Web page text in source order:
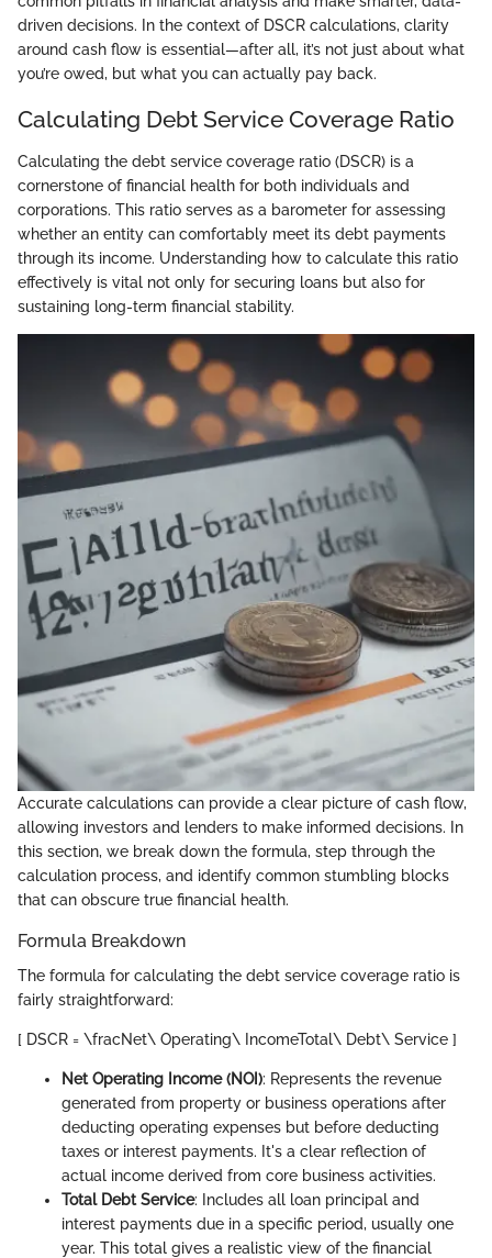
driven decisions. In the context of DSCR calculations, clarity
around cash flow is essential—after all, it’s not just about what
you’re owed, but what you can actually pay back.
Calculating Debt Service Coverage Ratio
Calculating the debt service coverage ratio (DSCR) is a
cornerstone of financial health for both individuals and
corporations. This ratio serves as a barometer for assessing
whether an entity can comfortably meet its debt payments
through its income. Understanding how to calculate this ratio
effectively is vital not only for securing loans but also for
sustaining long-term financial stability.
Accurate calculations can provide a clear picture of cash flow,
allowing investors and lenders to make informed decisions. In
this section, we break down the formula, step through the
calculation process, and identify common stumbling blocks
that can obscure true financial health.
Formula Breakdown
The formula for calculating the debt service coverage ratio is
fairly straightforward:
[ DSCR = \fracNet\ Operating\ IncomeTotal\ Debt\ Service ]
Net Operating Income (NOI): Represents the revenue
generated from property or business operations after
deducting operating expenses but before deducting
taxes or interest payments. It's a clear reflection of
actual income derived from core business activities.
Total Debt Service: Includes all loan principal and
interest payments due in a specific period, usually one
year. This total gives a realistic view of the financial